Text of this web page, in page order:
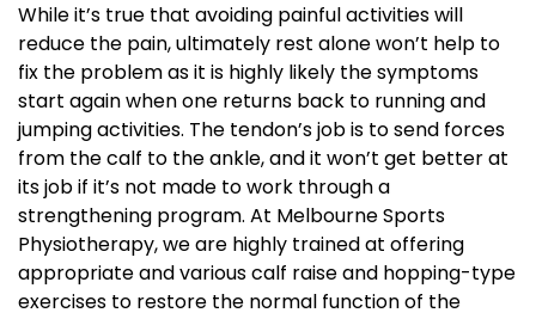
While it’s true that avoiding painful activities will
reduce the pain, ultimately rest alone won’t help to
fix the problem as it is highly likely the symptoms
start again when one returns back to running and
jumping activities. The tendon’s job is to send forces
from the calf to the ankle, and it won’t get better at
its job if it’s not made to work through a
strengthening program. At Melbourne Sports
Physiotherapy, we are highly trained at offering
appropriate and various calf raise and hopping-type
exercises to restore the normal function of the